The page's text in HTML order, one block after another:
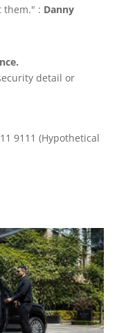
them." : Danny
detail or
9111 (Hypothetical